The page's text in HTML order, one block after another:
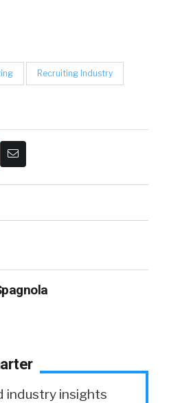
Recruiting Industry
industry insights